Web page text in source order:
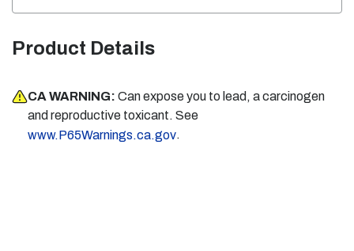
Product Details
CA WARNING: Can expose you to lead, a carcinogen
and reproductive toxicant. See
www.P65Warnings.ca.gov.